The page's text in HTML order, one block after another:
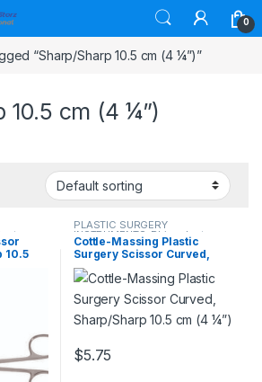
0
“Sharp/Sharp 10.5 cm (4 ¼”)”
10.5 cm (4 ¼”)
10.5
PLASTIC SURGERY
INSTRUMENTS Rhinoplasty
instruments,Scissors
Cottle-Massing Plastic
Surgery Scissor Curved,
Sharp/Sharp 10.5 cm (4 ¼”)
$5.75